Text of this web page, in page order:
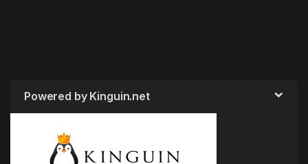
Powered by Kinguin.net